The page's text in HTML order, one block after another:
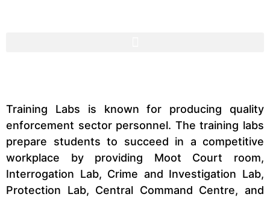
Training Labs is known for producing quality
enforcement sector personnel. The training labs
prepare students to succeed in a competitive
workplace by providing Moot Court room,
Interrogation Lab, Crime and Investigation Lab,
Protection Lab, Central Command Centre, and